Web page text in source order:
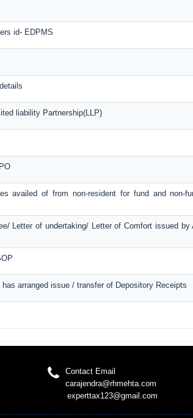
id- EDPMS
liability Partnership(LLP)
availed of from non-resident for fund and non-
Letter of undertaking/ Letter of Comfort issued
arranged issue / transfer of Depository Receipts
Contact Email
carajendra@rhmehta.com
experttax123@gmail.com